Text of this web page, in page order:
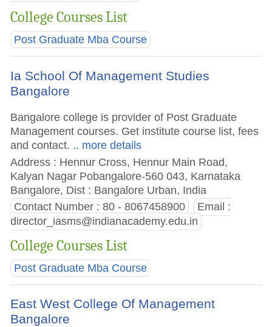
College Courses List
Post Graduate Mba Course
Ia School Of Management Studies
Bangalore
Bangalore college is provider of Post Graduate
Management courses. Get institute course list, fees
and contact. .. more details
Address : Hennur Cross, Hennur Main Road,
Kalyan Nagar Pobangalore-560 043, Karnataka
Bangalore, Dist : Bangalore Urban, India
Contact Number : 80 - 8067458900
Email :
director_iasms@indianacademy.edu.in
College Courses List
Post Graduate Mba Course
East West College Of Management
Bangalore